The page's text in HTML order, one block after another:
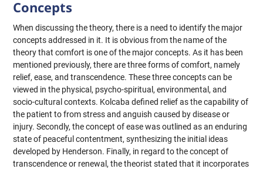
Concepts
When discussing the theory, there is a need to identify the major
concepts addressed in it. It is obvious from the name of the
theory that comfort is one of the major concepts. As it has been
mentioned previously, there are three forms of comfort, namely
relief, ease, and transcendence. These three concepts can be
viewed in the physical, psycho-spiritual, environmental, and
socio-cultural contexts. Kolcaba defined relief as the capability of
the patient to from stress and anguish caused by disease or
injury. Secondly, the concept of ease was outlined as an enduring
state of peaceful contentment, synthesizing the initial ideas
developed by Henderson. Finally, in regard to the concept of
transcendence or renewal, the theorist stated that it incorporates